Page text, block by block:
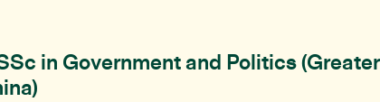
in Government and Politics (Greater